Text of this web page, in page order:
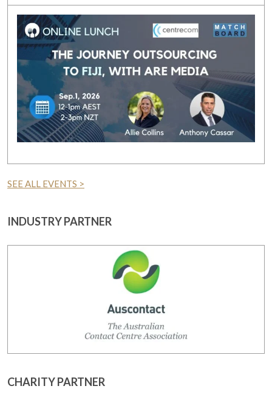
SEE ALL EVENTS >
INDUSTRY PARTNER
CHARITY PARTNER